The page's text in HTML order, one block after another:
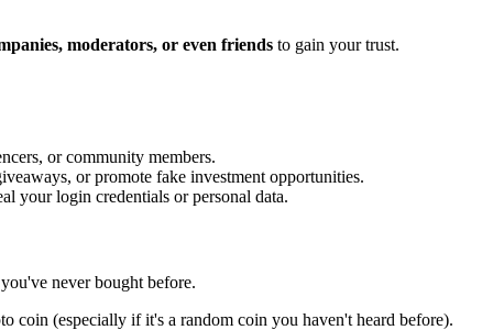
moderators, or even friends to gain your trust.
or community members.
or promote fake investment opportunities.
your login credentials or personal data.
never bought before.
coin (especially if it's a random coin you haven't heard before).